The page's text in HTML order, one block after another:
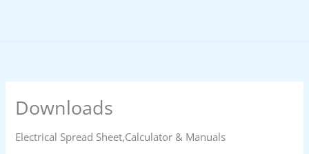
Downloads
Electrical Spread Sheet,Calculator & Manuals